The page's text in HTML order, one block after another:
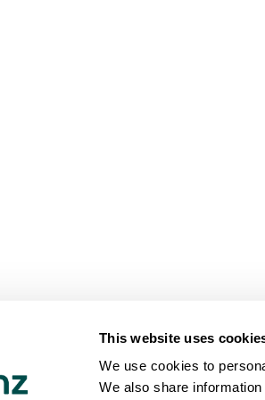
This website uses
We use cookies to
We also share